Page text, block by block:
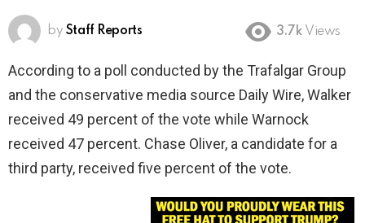
by Staff Reports 3.7k Views
According to a poll conducted by the Trafalgar Group
and the conservative media source Daily Wire, Walker
received 49 percent of the vote while Warnock
received 47 percent. Chase Oliver, a candidate for a
third party, received five percent of the vote.